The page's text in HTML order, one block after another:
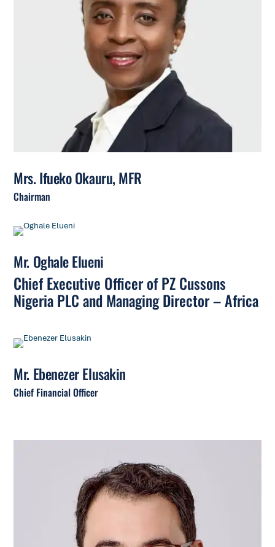
Mrs. Ifueko Okauru, MFR
Chairman
Mr. Oghale Elueni
Chief Executive Officer of PZ Cussons
Nigeria PLC and Managing Director – Africa
Mr. Ebenezer Elusakin
Chief Financial Officer